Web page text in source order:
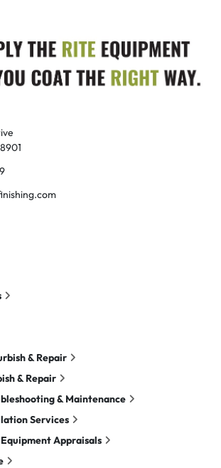
& Repair
& Repair
& Maintenance
Services
Appraisals